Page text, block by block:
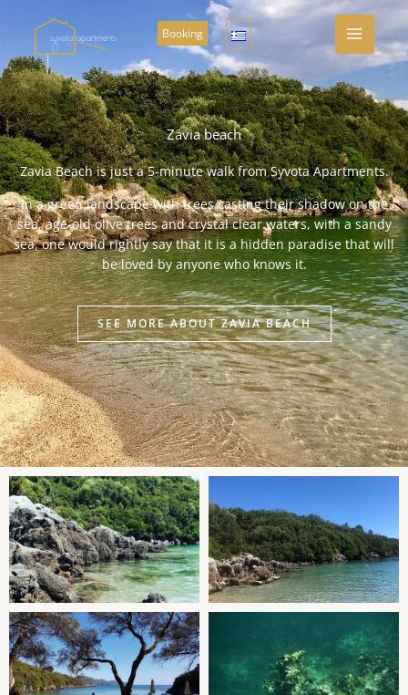
content
Booking
Zavia beach
Zavia Beach is just a 5-minute walk from Syvota Apartments.
In a green landscape with trees casting their shadow on the
sea, age-old olive trees and crystal clear waters, with a sandy
sea, one would rightly say that it is a hidden paradise that will
be loved by anyone who knows it.
SEE MORE ABOUT ZAVIA BEACH